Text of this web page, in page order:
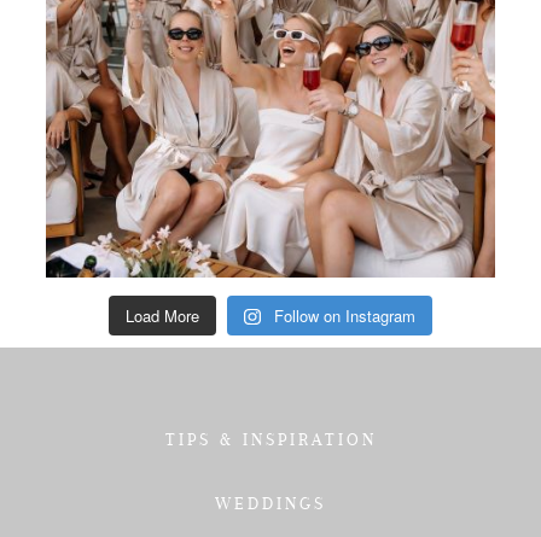
Load More Follow on Instagram
TIPS & INSPIRATION
WEDDINGS